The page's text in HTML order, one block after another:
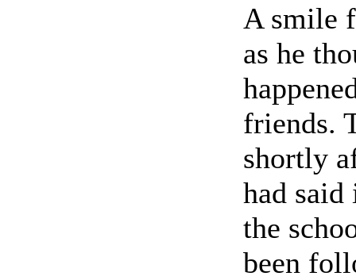
A smile
as he
friends.
shortly
had said
the
been